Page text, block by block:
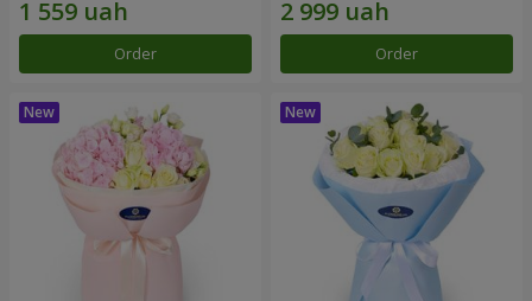
Order Order